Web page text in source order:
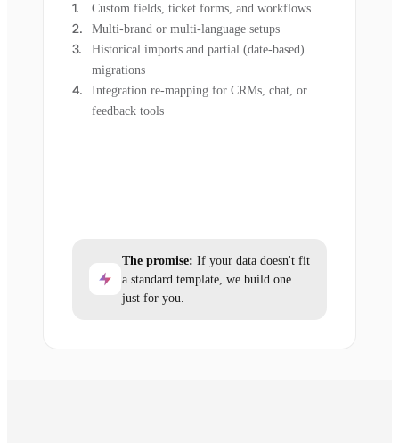
Custom fields, ticket forms, and workflows
Multi-brand or multi-language setups
Historical imports and partial (date-based)
migrations
Integration re-mapping for CRMs, chat, or
feedback tools
The promise: If your data doesn't fit
a standard template, we build one
just for you.